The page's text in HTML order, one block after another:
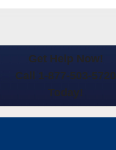
Get Help Now!
Call 1-877-503-5720
Today!